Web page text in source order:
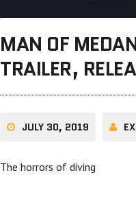
MAN OF
TRAILER,
JULY 30, 2019
The horrors of diving